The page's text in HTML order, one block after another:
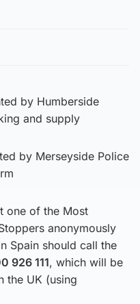
by Humberside
and supply
by Merseyside Police
one of the Most
anonymously
Spain should call the
926 111, which will be
the UK (using